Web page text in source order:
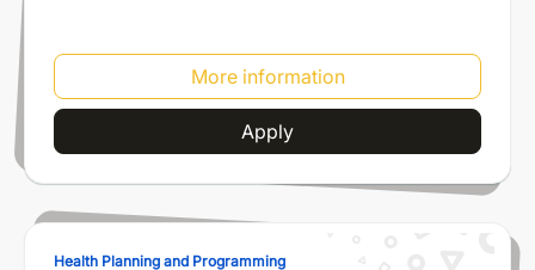
More information
Apply
Health Planning and Programming